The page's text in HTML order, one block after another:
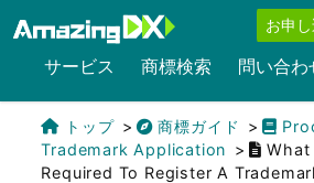
お申
サービス 商標検索 問い合わ
トップ 商標ガイド
Trademark Application
Required To Register A